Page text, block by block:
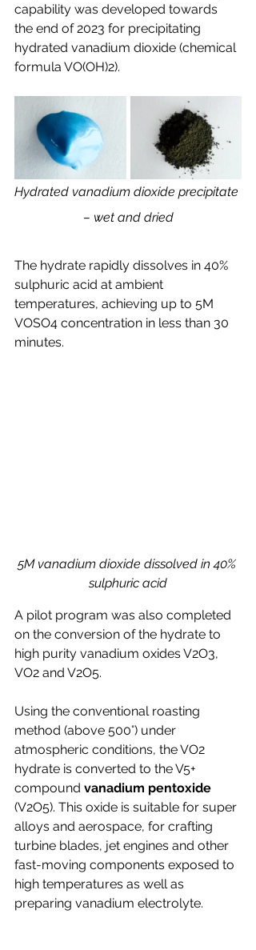
capability was developed towards
the end of 2023 for precipitating
hydrated vanadium dioxide (chemical
formula VO(OH)2).
Hydrated vanadium dioxide precipitate
– wet and dried
The hydrate rapidly dissolves in 40%
sulphuric acid at ambient
temperatures, achieving up to 5M
VOSO4 concentration in less than 30
minutes.
5M vanadium dioxide dissolved in 40%
sulphuric acid
A pilot program was also completed
on the conversion of the hydrate to
high purity vanadium oxides V2O3,
VO2 and V2O5.
Using the conventional roasting
method (above 500°) under
atmospheric conditions, the VO2
hydrate is converted to the V5+
compound vanadium pentoxide
(V2O5). This oxide is suitable for super
alloys and aerospace, for crafting
turbine blades, jet engines and other
fast-moving components exposed to
high temperatures as well as
preparing vanadium electrolyte.